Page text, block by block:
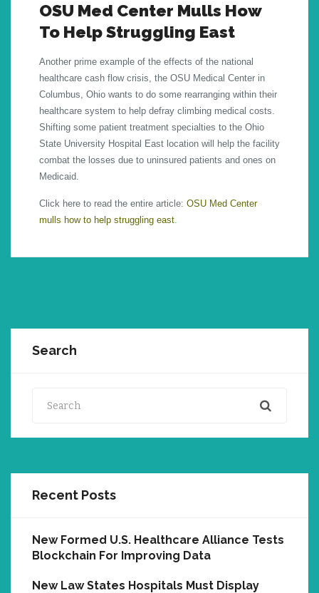
OSU Med Center Mulls How
To Help Struggling East
Another prime example of the effects of the national
healthcare cash flow crisis, the OSU Medical Center in
Columbus, Ohio wants to do some rearranging within their
healthcare system to help defray climbing medical costs.
Shifting some patient treatment specialties to the Ohio
State University Hospital East location will help the facility
combat the losses due to uninsured patients and ones on
Medicaid.
Click here to read the entire article: OSU Med Center
mulls how to help struggling east.
Search
Recent Posts
New Formed U.S. Healthcare Alliance Tests
Blockchain For Improving Data
New Law States Hospitals Must Display